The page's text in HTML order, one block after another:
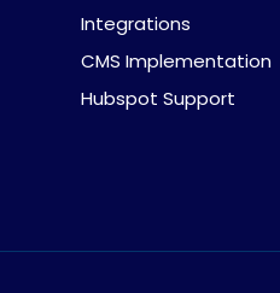
Integrations
CMS Implementation
Hubspot Support